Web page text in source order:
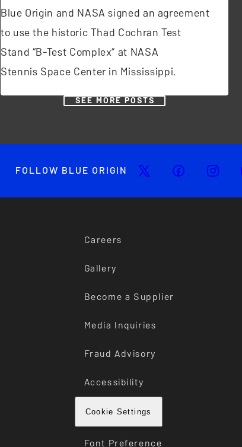
Blue Origin and NASA signed an agreement
to use the historic Thad Cochran Test
Stand “B-Test Complex” at NASA
Stennis Space Center in Mississippi.
SEE MORE POSTS
FOLLOW BLUE ORIGIN
Careers
Gallery
Become a Supplier
Media Inquiries
Fraud Advisory
Accessibility
Cookie Settings
Font Preference